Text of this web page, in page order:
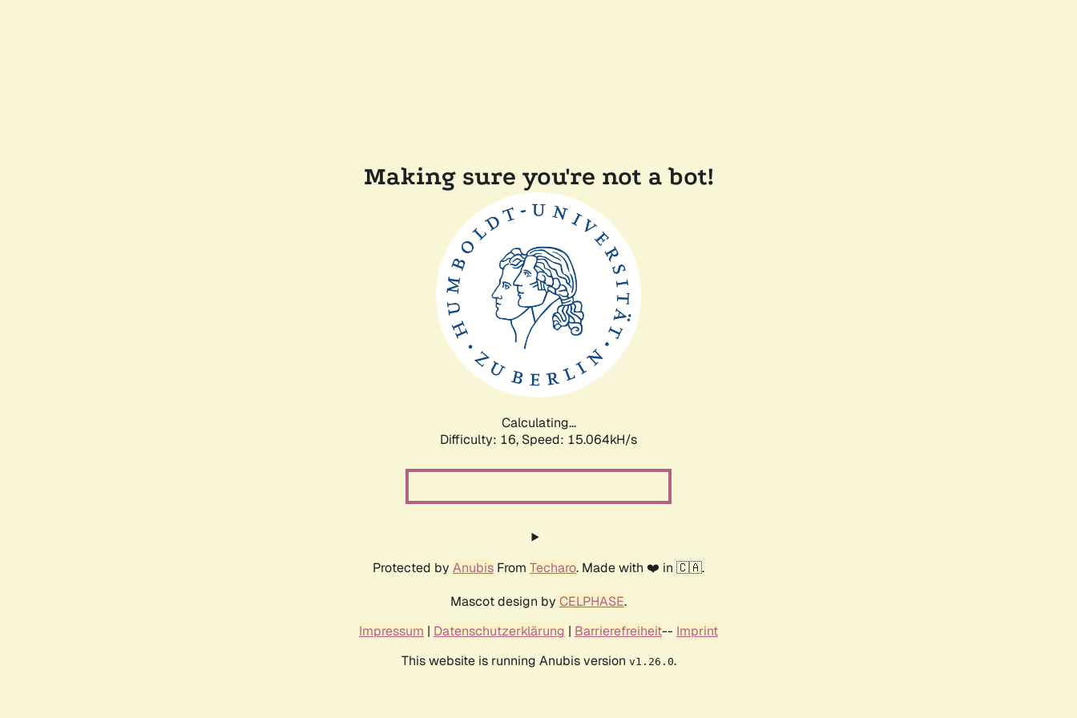
Making sure you're not a bot!
Calculating...
Difficulty: 16, Speed: 17.847kH/s
Protected by Anubis From Techaro. Made with ❤️ in 🇨🇦.
Mascot design by CELPHASE.
Impressum | Datenschutzerklärung | Barrierefreiheit-- Imprint
This website is running Anubis version v1.26.0.